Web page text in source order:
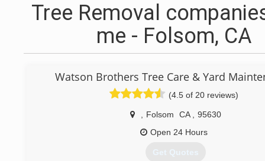
Tree Removal
me - Folsom, CA
Watson Brothers Tree Care & Yard
(4.5 of 20 reviews)
Folsom CA
95630
Open 24 Hours
Get Quotes